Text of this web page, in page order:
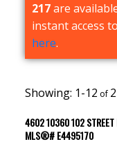
217are
instant access
here.
1-12
4602 10360 102 STREET
MLS®# E4495170